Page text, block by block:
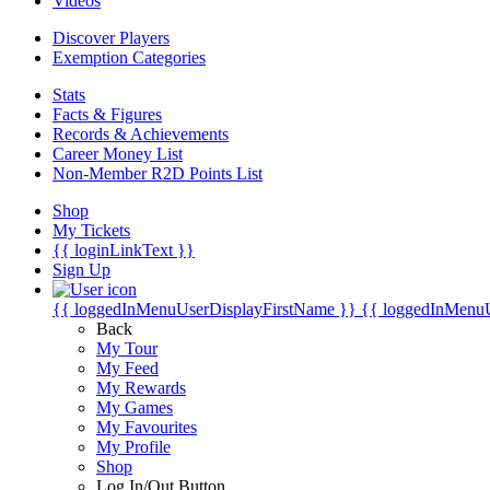
Discover Players
Exemption Categories
Stats
Facts & Figures
Records & Achievements
Career Money List
Non-Member R2D Points List
Shop
My Tickets
{{ loginLinkText }}
Sign Up
{{ loggedInMenuUserDisplayFirstName }} {{
Back
My Tour
My Feed
My Rewards
My Games
My Favourites
My Profile
Shop
Log In/Out Button